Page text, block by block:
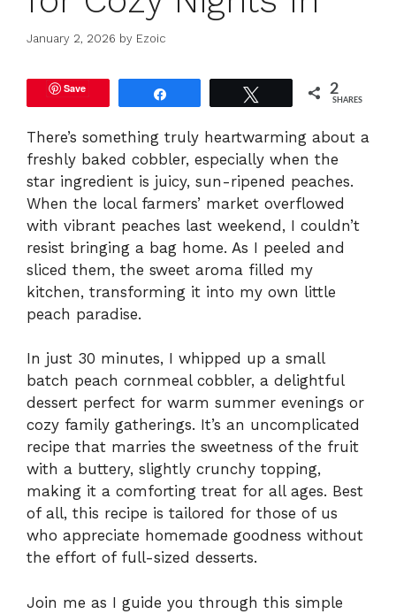
January 2, 2026 by Ezoic
Save 2
SHARES
There’s something truly heartwarming about a
freshly baked cobbler, especially when the
star ingredient is juicy, sun-ripened peaches.
When the local farmers’ market overflowed
with vibrant peaches last weekend, I couldn’t
resist bringing a bag home. As I peeled and
sliced them, the sweet aroma filled my
kitchen, transforming it into my own little
peach paradise.
In just 30 minutes, I whipped up a small
batch peach cornmeal cobbler, a delightful
dessert perfect for warm summer evenings or
cozy family gatherings. It’s an uncomplicated
recipe that marries the sweetness of the fruit
with a buttery, slightly crunchy topping,
making it a comforting treat for all ages. Best
of all, this recipe is tailored for those of us
who appreciate homemade goodness without
the effort of full-sized desserts.
Join me as I guide you through this simple